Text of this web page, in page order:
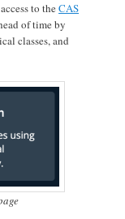
to theCAS
of time by
classes, and